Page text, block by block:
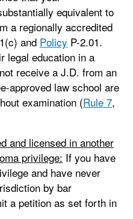
equivalent to
a regionally accredited
and Policy P-2.01.
legal education in a
receive a J.D. from an
approved law school are
examination (Rule 7,
and licensed in another
privilege: If you have
and have never
by bar
a petition as set forth in